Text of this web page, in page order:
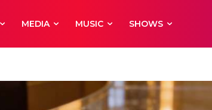
MEDIA MUSIC SHOWS